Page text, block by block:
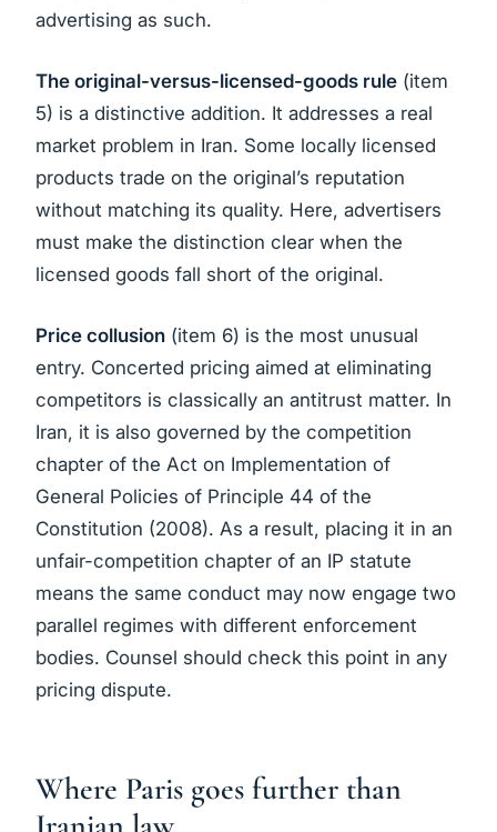
advertising as such.
The original-versus-licensed-goods rule (item
5) is a distinctive addition. It addresses a real
market problem in Iran. Some locally licensed
products trade on the original’s reputation
without matching its quality. Here, advertisers
must make the distinction clear when the
licensed goods fall short of the original.
Price collusion (item 6) is the most unusual
entry. Concerted pricing aimed at eliminating
competitors is classically an antitrust matter. In
Iran, it is also governed by the competition
chapter of the Act on Implementation of
General Policies of Principle 44 of the
Constitution (2008). As a result, placing it in an
unfair-competition chapter of an IP statute
means the same conduct may now engage two
parallel regimes with different enforcement
bodies. Counsel should check this point in any
pricing dispute.
Where Paris goes further than